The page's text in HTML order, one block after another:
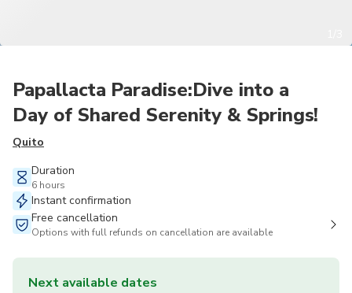
Papallacta Paradise:Dive into a
Day of Shared Serenity & Springs!
Quito
Duration
6 hours
Instant confirmation
Free cancellation
Options with full refunds on cancellation are available
Next available dates